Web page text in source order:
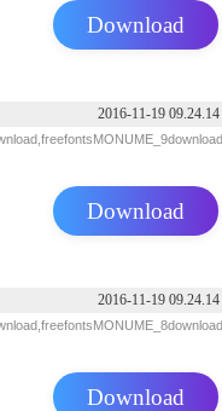
Download
2016-11-19 09.24.14
Download
2016-11-19 09.24.14
Download